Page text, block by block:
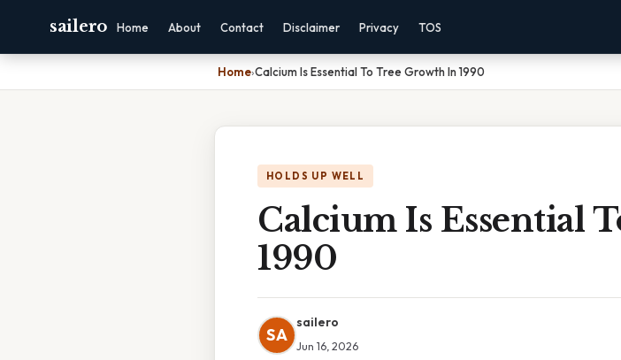
sailero Home About Contact Disclaimer Privacy TOS
Home›Calcium Is Essential To Tree Growth In 1990
HOLDS UP WELL
Calcium Is Essential
1990
SA
sailero
Jun 16, 2026